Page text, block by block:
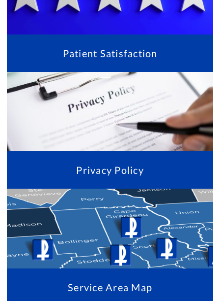
Patient Satisfaction
Privacy Policy
Service Area Map